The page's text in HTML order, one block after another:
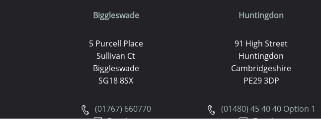
Biggleswade
5 Purcell Place
Sullivan Ct
Biggleswade
SG18 8SX
(01767) 660770
Email us
Huntingdon
91 High Street
Huntingdon
Cambridgeshire
PE29 3DP
(01480) 45 40 40 Option 1
Email us